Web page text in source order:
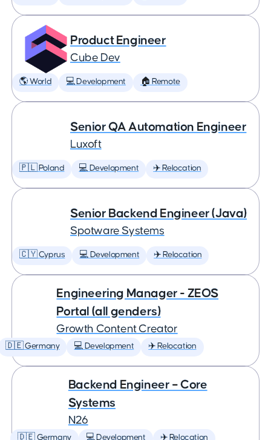
Product Engineer
Cube Dev
🌎 World 💻 Development 🏠 Remote
Senior QA Automation Engineer
Luxoft
🇵🇱 Poland 💻 Development ✈️ Relocation
Senior Backend Engineer (Java)
Spotware Systems
🇨🇾 Cyprus 💻 Development ✈️ Relocation
Engineering Manager - ZEOS
Portal (all genders)
Growth Content Creator
🇩🇪 Germany 💻 Development ✈️ Relocation
Backend Engineer – Core
Systems
N26
🇩🇪 Germany 💻 Development ✈️ Relocation